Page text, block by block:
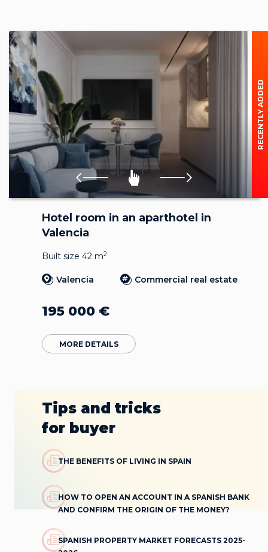
RECENTLY ADDED
Hotel room in an aparthotel in
Valencia
Built size 42 m2
Valencia Commercial real estate
195 000 €
MORE DETAILS
Tips and tricks
for buyer
THE BENEFITS OF LIVING IN SPAIN
HOW TO OPEN AN ACCOUNT IN A SPANISH BANK
AND CONFIRM THE ORIGIN OF THE MONEY?
SPANISH PROPERTY MARKET FORECASTS 2025-